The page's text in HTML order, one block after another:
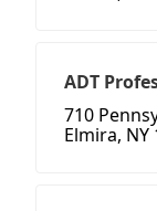
ADT
710
Elmira, NY